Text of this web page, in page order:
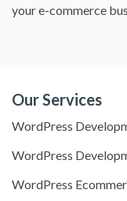
your e-commerce
Our Services
WordPress
WordPress
WordPress